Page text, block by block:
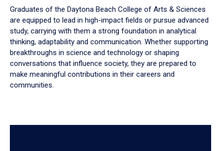
Graduates of the Daytona Beach College of Arts & Sciences
are equipped to lead in high-impact fields or pursue advanced
study, carrying with them a strong foundation in analytical
thinking, adaptability and communication. Whether supporting
breakthroughs in science and technology or shaping
conversations that influence society, they are prepared to
make meaningful contributions in their careers and
communities.